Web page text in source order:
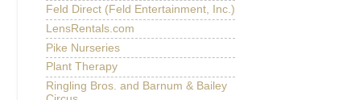
Feld Direct (Feld Entertainment, Inc.)
LensRentals.com
Pike Nurseries
Plant Therapy
Ringling Bros. and Barnum & Bailey